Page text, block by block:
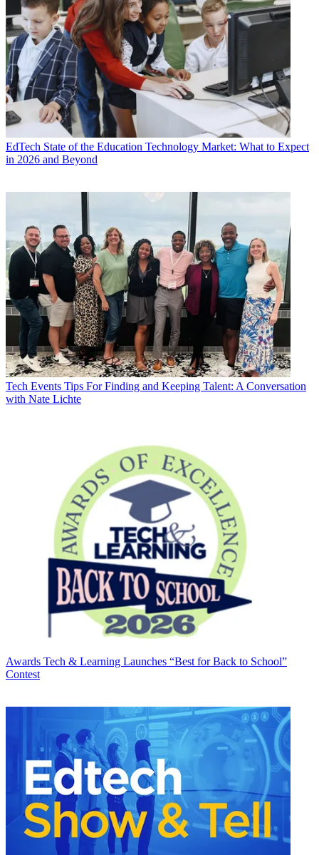
EdTech State of the Education Technology Market: What to Expect
in 2026 and Beyond
Tech Events Tips For Finding and Keeping Talent: A Conversation
with Nate Lichte
Awards Tech & Learning Launches “Best for Back to School”
Contest